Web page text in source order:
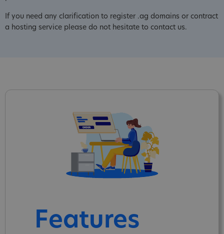
If you need any clarification to register .ag domains or contract
a hosting service please do not hesitate to contact us.
Features